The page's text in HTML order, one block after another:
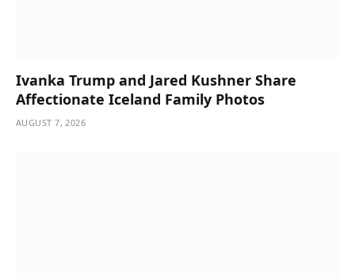
Ivanka Trump and Jared Kushner Share
Affectionate Iceland Family Photos
AUGUST 7, 2026